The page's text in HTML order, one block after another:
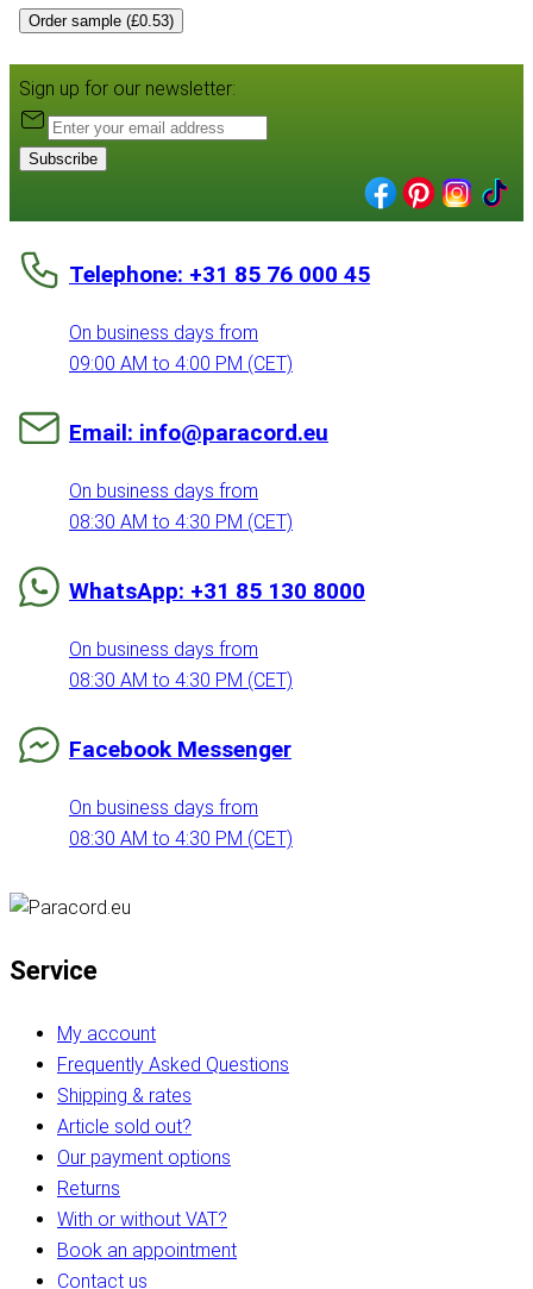
Order sample (£0.53)
Sign up for our newsletter:
Subscribe
Telephone: +31 85 76 000 45
On business days from
09:00 AM to 4:00 PM (CET)
Email: info@paracord.eu
On business days from
08:30 AM to 4:30 PM (CET)
WhatsApp: +31 85 130 8000
On business days from
08:30 AM to 4:30 PM (CET)
Facebook Messenger
On business days from
08:30 AM to 4:30 PM (CET)
Service
My account
Frequently Asked Questions
Shipping & rates
Article sold out?
Our payment options
Returns
With or without VAT?
Book an appointment
Contact us